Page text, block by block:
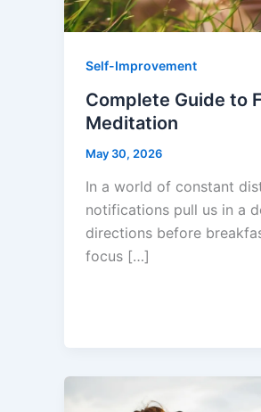
Self-Improvement
Complete Guide to
Meditation
May 30, 2026
In a world of constant
notifications pull us in a
directions before
focus […]